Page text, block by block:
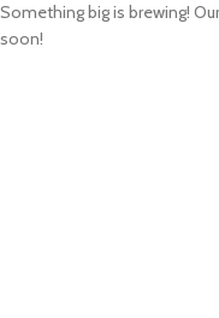
Something big is brewing!
soon!